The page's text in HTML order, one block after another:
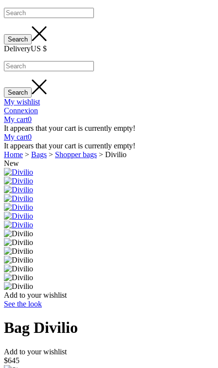
DeliveryUS $
My wishlist
Connexion
My cart0
It appears that your cart is currently empty!
My cart0
It appears that your cart is currently empty!
Home > Bags > Shopper bags > Divilio
New
Add to your wishlist
See the look
Bag Divilio
Add to your wishlist
$645